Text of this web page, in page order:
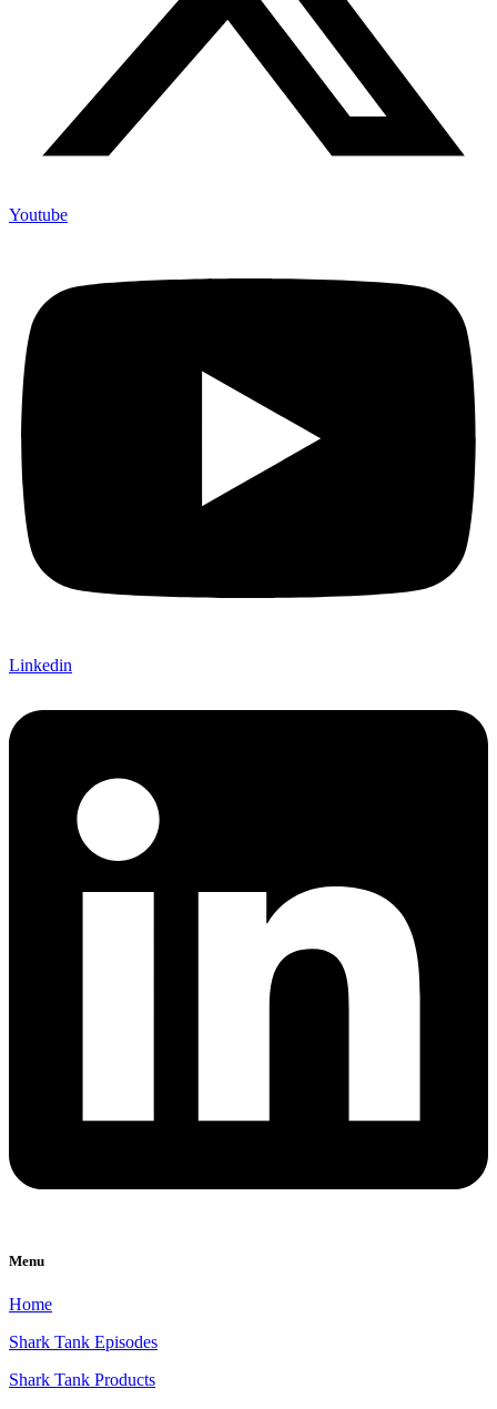
Youtube
Linkedin
Menu
Home
Shark Tank Episodes
Shark Tank Products